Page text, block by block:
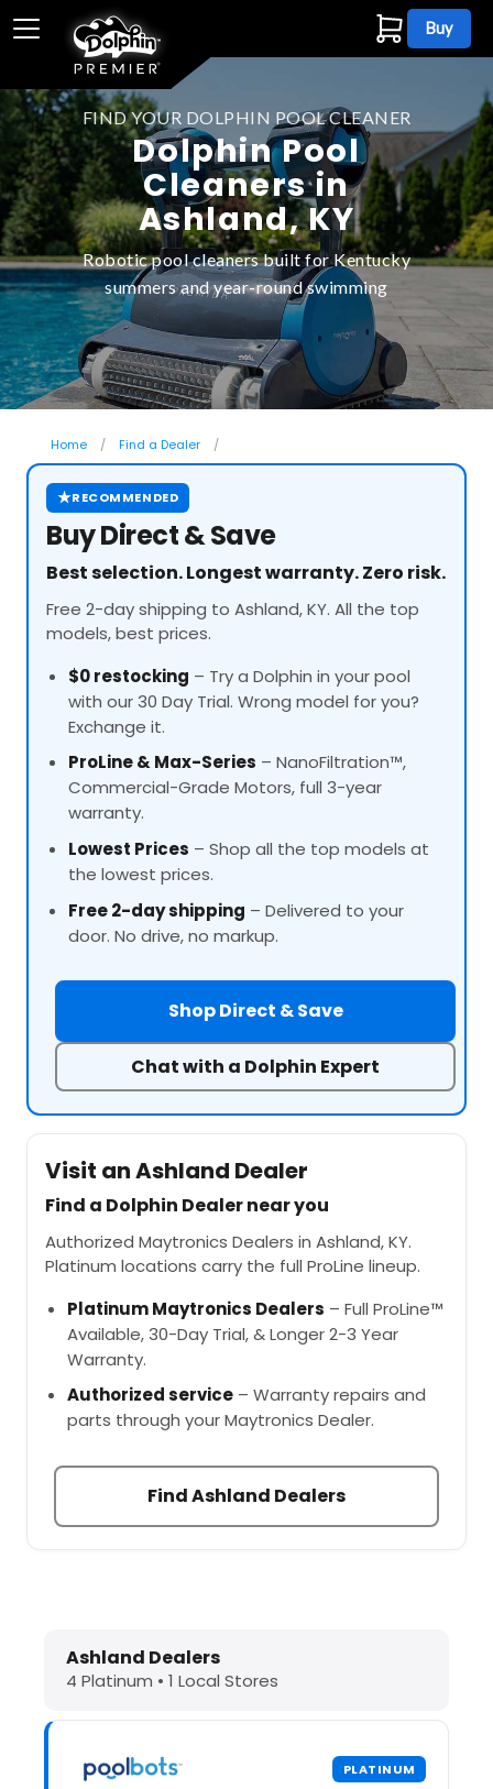
Buy
FIND YOUR DOLPHIN POOL CLEANER
Dolphin Pool
Cleaners in
Ashland, KY
Robotic pool cleaners built for Kentucky
summers and year-round swimming
Home Find a Dealer
★RECOMMENDED
Buy Direct & Save
Best selection. Longest warranty. Zero risk.
Free 2-day shipping to Ashland, KY. All the top
models, best prices.
$0 restocking – Try a Dolphin in your pool
with our 30 Day Trial. Wrong model for you?
Exchange it.
ProLine& Max-Series – NanoFiltration™,
Commercial-Grade Motors, full 3-year
warranty.
Lowest Prices – Shop all the top models at
the lowest prices.
Free 2-day shipping – Delivered to your
door. No drive, no markup.
Shop Direct & Save
Chat with a Dolphin Expert
Visit an Ashland Dealer
Find a Dolphin Dealer near you
Authorized Maytronics Dealers in Ashland, KY.
Platinum locations carry the full ProLine lineup.
Platinum Maytronics Dealers – Full ProLine™
Available, 30-Day Trial, & Longer 2-3 Year
Warranty.
Authorized service – Warranty repairs and
parts through your Maytronics Dealer.
Find Ashland Dealers
Dolphin Pool Cleaners in
Ashland Dealers
4 Platinum • 1 Local Stores
PLATINUM